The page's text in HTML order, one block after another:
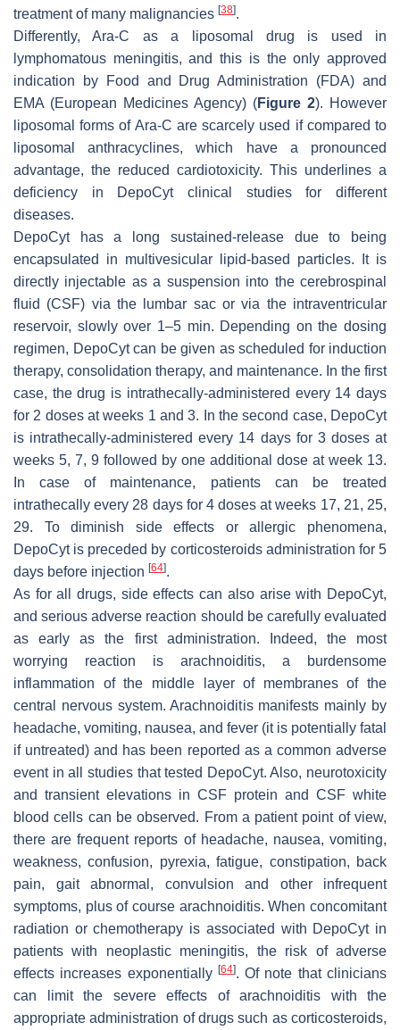
treatment of many malignancies [38].
Differently, Ara-C as a liposomal drug is used in
lymphomatous meningitis, and this is the only approved
indication by Food and Drug Administration (FDA) and
EMA (European Medicines Agency) (Figure 2). However
liposomal forms of Ara-C are scarcely used if compared to
liposomal anthracyclines, which have a pronounced
advantage, the reduced cardiotoxicity. This underlines a
deficiency in DepoCyt clinical studies for different
diseases.
DepoCyt has a long sustained-release due to being
encapsulated in multivesicular lipid-based particles. It is
directly injectable as a suspension into the cerebrospinal
fluid (CSF) via the lumbar sac or via the intraventricular
reservoir, slowly over 1–5 min. Depending on the dosing
regimen, DepoCyt can be given as scheduled for induction
therapy, consolidation therapy, and maintenance. In the first
case, the drug is intrathecally-administered every 14 days
for 2 doses at weeks 1 and 3. In the second case, DepoCyt
is intrathecally-administered every 14 days for 3 doses at
weeks 5, 7, 9 followed by one additional dose at week 13.
In case of maintenance, patients can be treated
intrathecally every 28 days for 4 doses at weeks 17, 21, 25,
29. To diminish side effects or allergic phenomena,
DepoCyt is preceded by corticosteroids administration for 5
days before injection [64].
As for all drugs, side effects can also arise with DepoCyt,
and serious adverse reaction should be carefully evaluated
as early as the first administration. Indeed, the most
worrying reaction is arachnoiditis, a burdensome
inflammation of the middle layer of membranes of the
central nervous system. Arachnoiditis manifests mainly by
headache, vomiting, nausea, and fever (it is potentially fatal
if untreated) and has been reported as a common adverse
event in all studies that tested DepoCyt. Also, neurotoxicity
and transient elevations in CSF protein and CSF white
blood cells can be observed. From a patient point of view,
there are frequent reports of headache, nausea, vomiting,
weakness, confusion, pyrexia, fatigue, constipation, back
pain, gait abnormal, convulsion and other infrequent
symptoms, plus of course arachnoiditis. When concomitant
radiation or chemotherapy is associated with DepoCyt in
patients with neoplastic meningitis, the risk of adverse
effects increases exponentially [64]. Of note that clinicians
can limit the severe effects of arachnoiditis with the
appropriate administration of drugs such as corticosteroids,